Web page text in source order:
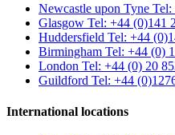
Newcastle upon Tyne Tel:
Glasgow Tel: +44 (0)141
Huddersfield Tel: +44
Birmingham Tel: +44 (0)
London Tel: +44 (0) 20
Guildford Tel: +44
International locations